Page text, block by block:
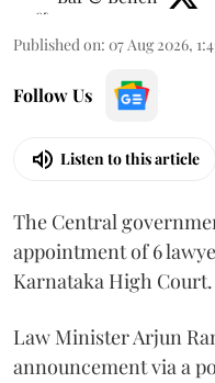
Published on: 07 Aug 2026,
Follow Us
Listen to this article
The Central
appointment of 6
Karnataka High Court.
Law Minister Arjun
announcement via a